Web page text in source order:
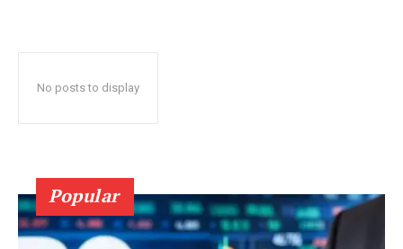
No posts to display
Popular